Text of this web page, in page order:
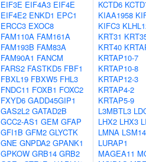
EIF3E EIF4A3 EIF4E
EIF4E2 ENKD1 EPC1
ERCC3 EXOC8
FAM110A FAM161A
FAM193B FAM83A
FAM90A1 FANCM
FARS2 FASTKD5 FBF1
FBXL19 FBXW5 FHL3
FNDC11 FOXB1 FOXC2
FXYD6 GADD45GIP1
GAS2L2 GATAD2B
GCC2-AS1 GEM GFAP
GFI1B GFM2 GLYCTK
GNE GNPDA2 GPANK1
GPKOW GRB14 GRB2
KCTD6
KIAA1958
KIFC3
KRT31
KRT40
KRTAP10-7
KRTAP10-8
KRTAP12-3
KRTAP4-2
KRTAP5-9
L3MBTL3
LHX2 LHX3
LMNA
LURAP1
MAGEA11